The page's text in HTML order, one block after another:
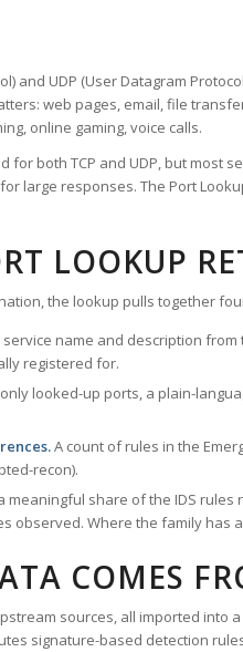
and UDP (User Datagram
web pages, email, file
online gaming, voice calls.
both TCP and UDP, but most
large responses. The Port
LOOKUP
the lookup pulls together
name and description from
registered for.
looked-up ports, a plain-
A count of rules in the
recon).
meaningful share of the IDS
observed. Where the family has
COMES
sources, all imported into
signature-based detection